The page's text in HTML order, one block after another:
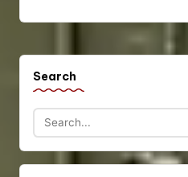
Search